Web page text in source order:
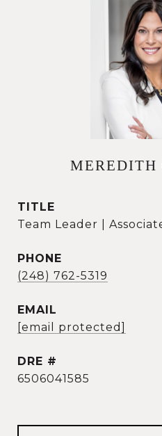
MEREDITH
TITLE
Team Leader |
PHONE
(248) 762-5319
EMAIL
[email protected]
DRE #
6506041585